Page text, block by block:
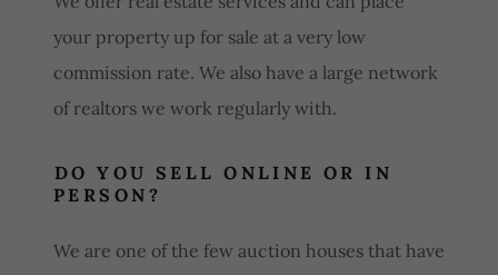
your property up for sale at a very low
commission rate. We also have a large network
of realtors we work regularly with.
DO YOU SELL ONLINE OR IN
PERSON?
We are one of the few auction houses that have